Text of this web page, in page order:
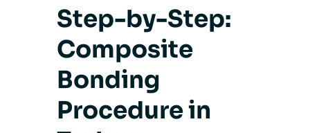
Step-by-Step:
Composite
Bonding
Procedure in